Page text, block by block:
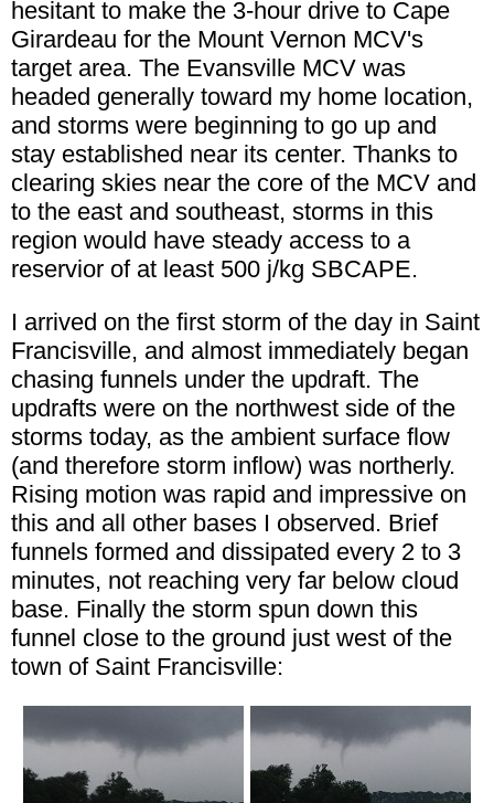
hesitant to make the 3-hour drive to Cape
Girardeau for the Mount Vernon MCV's
target area. The Evansville MCV was
headed generally toward my home location,
and storms were beginning to go up and
stay established near its center. Thanks to
clearing skies near the core of the MCV and
to the east and southeast, storms in this
region would have steady access to a
reservior of at least 500 j/kg SBCAPE.
I arrived on the first storm of the day in Saint
Francisville, and almost immediately began
chasing funnels under the updraft. The
updrafts were on the northwest side of the
storms today, as the ambient surface flow
(and therefore storm inflow) was northerly.
Rising motion was rapid and impressive on
this and all other bases I observed. Brief
funnels formed and dissipated every 2 to 3
minutes, not reaching very far below cloud
base. Finally the storm spun down this
funnel close to the ground just west of the
town of Saint Francisville: